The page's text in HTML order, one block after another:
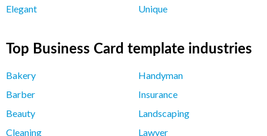
Elegant
Unique
Top Business Card template industries
Bakery
Barber
Beauty
Cleaning
Handyman
Insurance
Landscaping
Lawyer